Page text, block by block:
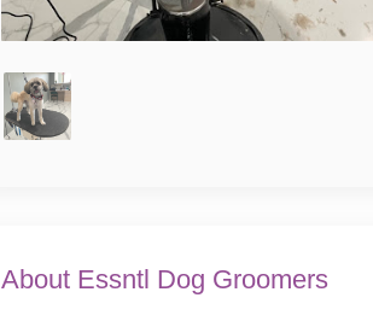
About Essntl Dog Groomers